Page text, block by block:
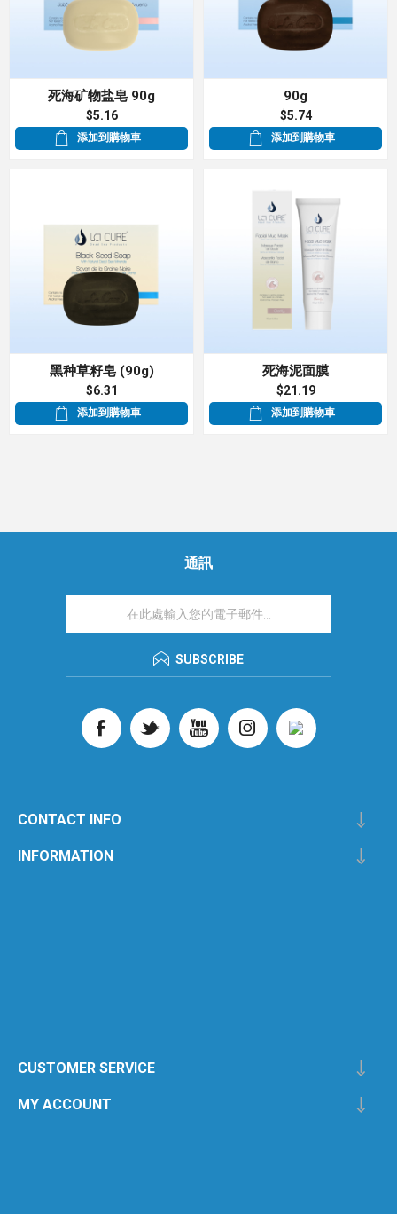
死海矿物盐皂 90g
$5.16
添加到購物車
90g
$5.74
添加到購物車
黑种草籽皂 (90g)
$6.31
添加到購物車
死海泥面膜
$21.19
添加到購物車
通訊
SUBSCRIBE
CONTACT INFO
INFORMATION
CUSTOMER SERVICE
MY ACCOUNT